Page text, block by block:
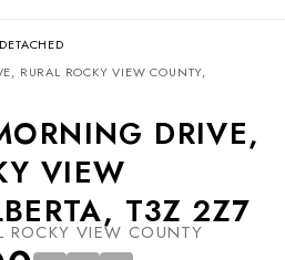
DETACHED
RURAL ROCKY VIEW COUNTY,
DRIVE,
VIEW
T3Z 2Z7
ROCKY VIEW COUNTY